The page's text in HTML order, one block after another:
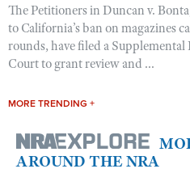
The Petitioners in Duncan v.
to California’s ban on magazines
rounds, have filed a
Court to grant review and ...
MORE TRENDING +
AROUND THE NRA